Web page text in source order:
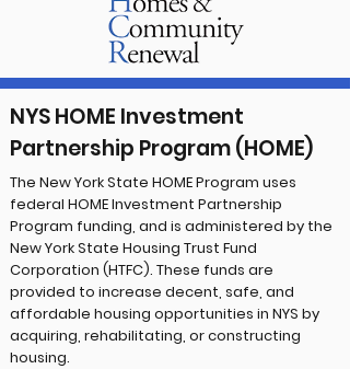
NYS HOME Investment
Partnership Program (HOME)
The New York State HOME Program uses
federal HOME Investment Partnership
Program funding, and is administered by the
New York State Housing Trust Fund
Corporation (HTFC). These funds are
provided to increase decent, safe, and
affordable housing opportunities in NYS by
acquiring, rehabilitating, or constructing
housing.